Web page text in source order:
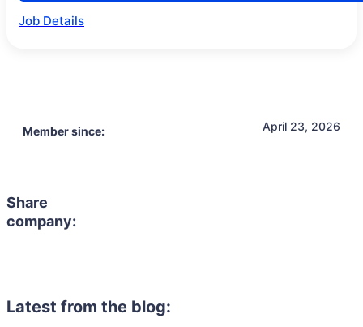
Job Details
Member since: April 23, 2026
Share
company:
Latest from the blog: